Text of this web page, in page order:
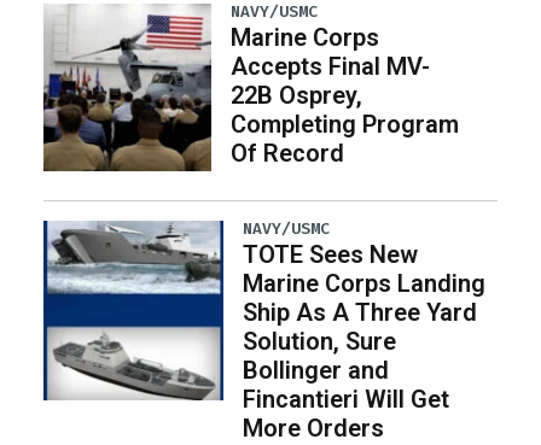
NAVY/USMC
Marine Corps
Accepts Final MV-
22B Osprey,
Completing Program
Of Record
NAVY/USMC
TOTE Sees New
Marine Corps Landing
Ship As A Three Yard
Solution, Sure
Bollinger and
Fincantieri Will Get
More Orders